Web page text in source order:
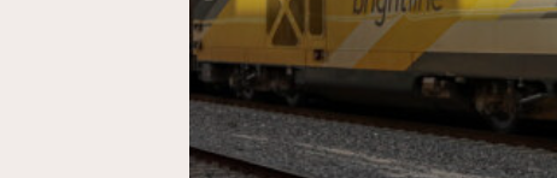
[ August 6, 2026 ] GATX
Investment Officer